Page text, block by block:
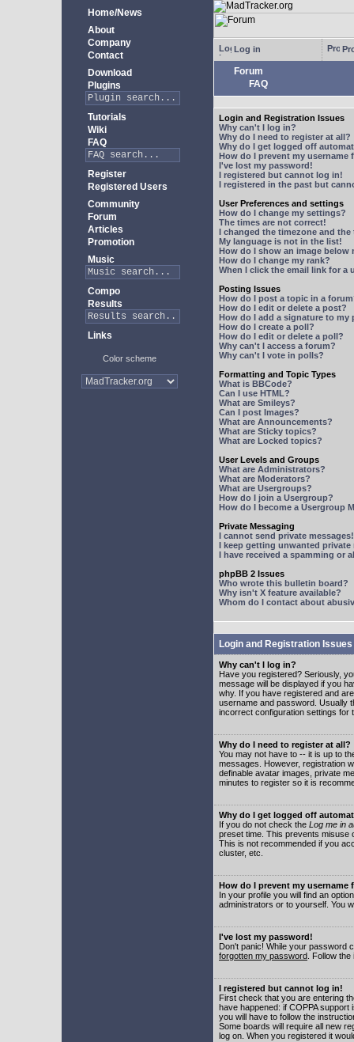
Home/News
About
Company
Contact
Download
Plugins
Tutorials
Wiki
FAQ
Register
Registered Users
Community
Forum
Articles
Promotion
Music
Compo
Results
Links
Color scheme
Log in
Forum
FAQ
Login and Registration Issues
Why can't I log in?
Why do I need to register at all?
Why do I get logged off
How do I prevent my
I've lost my password!
I registered but cannot log in!
I registered in the past but
User Preferences and settings
How do I change my settings?
The times are not correct!
I changed the timezone and
My language is not in the list!
How do I show an image below
How do I change my rank?
When I click the email link for a
Posting Issues
How do I post a topic in a
How do I edit or delete a post?
How do I add a signature to my
How do I create a poll?
How do I edit or delete a poll?
Why can't I access a forum?
Why can't I vote in polls?
Formatting and Topic Types
What is BBCode?
Can I use HTML?
What are Smileys?
Can I post Images?
What are Announcements?
What are Sticky topics?
What are Locked topics?
User Levels and Groups
What are Administrators?
What are Moderators?
What are Usergroups?
How do I join a Usergroup?
How do I become a Usergroup
Private Messaging
I cannot send private messages!
I keep getting unwanted private
I have received a spamming or
phpBB 2 Issues
Who wrote this bulletin board?
Why isn't X feature available?
Whom do I contact about
Login and Registration Issues
Why can't I log in?
Have you registered? Seriously,
message will be displayed if you
why. If you have registered and
username and password. Usually
incorrect configuration settings for
Why do I need to register at all?
You may not have to -- it is up to
messages. However, registration
definable avatar images, private
minutes to register so it is
Why do I get logged off
If you do not check the Log me in
preset time. This prevents misuse
This is not recommended if you
cluster, etc.
How do I prevent my
In your profile you will find an
administrators or to yourself. You
I've lost my password!
Don't panic! While your password
forgotten my password . Follow
I registered but cannot log in!
First check that you are entering
have happened: if COPPA
you will have to follow the
Some boards will require all new
log on. When you registered it